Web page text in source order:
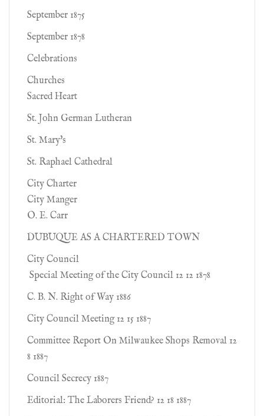
September 1875
September 1878
Celebrations
Churches
Sacred Heart
St. John German Lutheran
St. Mary's
St. Raphael Cathedral
City Charter
City Manger
O. E. Carr
DUBUQUE AS A CHARTERED TOWN
City Council
Special Meeting of the City Council 12 12 1878
C. B. N. Right of Way 1886
City Council Meeting 12 15 1887
Committee Report On Milwaukee Shops Removal 12
8 1887
Council Secrecy 1887
Editorial: The Laborers Friend? 12 18 1887